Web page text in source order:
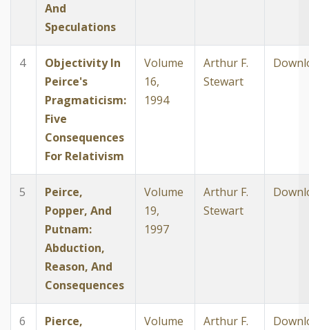
And
Speculations
4
Objectivity In
Peirce's
Pragmaticism:
Five
Consequences
For Relativism
Volume
16,
1994
Arthur F.
Stewart
5
Peirce,
Popper, And
Putnam:
Abduction,
Reason, And
Consequences
Volume
19,
1997
Arthur F.
Stewart
6
Pierce,
Volume
Arthur F.